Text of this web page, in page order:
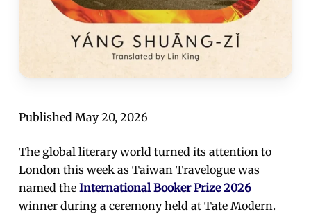
Published May 20, 2026
The global literary world turned its attention to
London this week as Taiwan Travelogue was
named theInternational Booker Prize 2026
winner during a ceremony held at Tate Modern.